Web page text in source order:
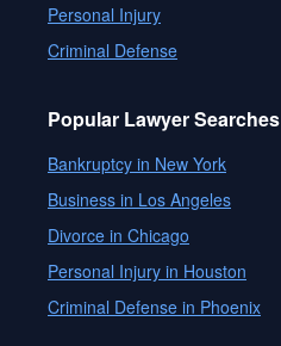
Personal Injury
Criminal Defense
Popular Lawyer Searches
Bankruptcy in New York
Business in Los Angeles
Divorce in Chicago
Personal Injury in Houston
Criminal Defense in Phoenix